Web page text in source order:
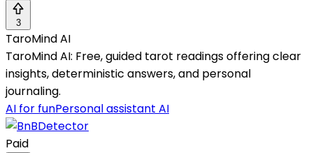
3
TaroMind AI
TaroMind AI: Free, guided tarot readings offering clear
insights, deterministic answers, and personal
journaling.
AI for funPersonal assistant AI
Paid